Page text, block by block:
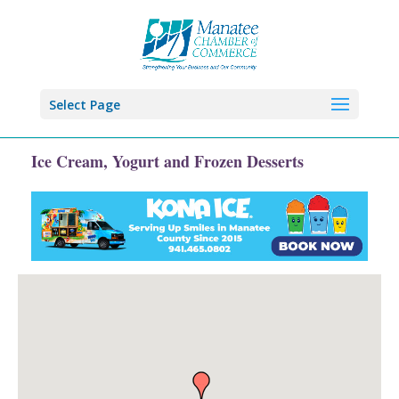
Select Page
Ice Cream, Yogurt and Frozen Desserts